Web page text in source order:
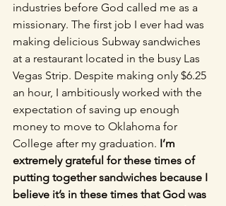
industries before God called me as a
missionary. The first job I ever had was
making delicious Subway sandwiches
at a restaurant located in the busy Las
Vegas Strip. Despite making only $6.25
an hour, I ambitiously worked with the
expectation of saving up enough
money to move to Oklahoma for
College after my graduation. I’m
extremely grateful for these times of
putting together sandwiches because I
believe it’s in these times that God was